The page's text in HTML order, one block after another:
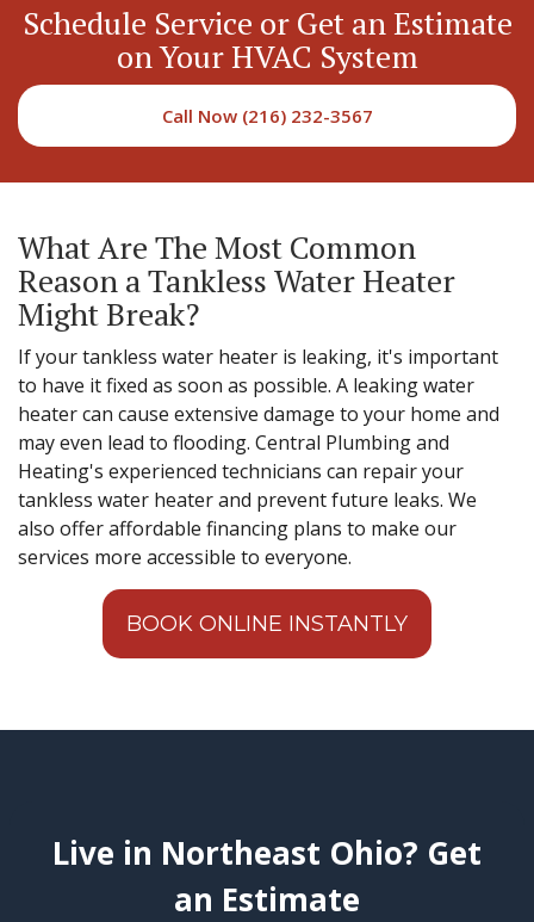
Schedule Service or Get an Estimate
on Your HVAC System
Call Now (216) 232-3567
What Are The Most Common
Reason a Tankless Water Heater
Might Break?
If your tankless water heater is leaking, it's important
to have it fixed as soon as possible. A leaking water
heater can cause extensive damage to your home and
may even lead to flooding. Central Plumbing and
Heating's experienced technicians can repair your
tankless water heater and prevent future leaks. We
also offer affordable financing plans to make our
services more accessible to everyone.
BOOK ONLINE INSTANTLY
Live in Northeast Ohio? Get
an Estimate